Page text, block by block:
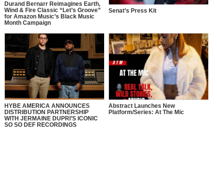
Durand Bernarr Reimagines Earth,
Wind & Fire Classic “Let’s Groove”
for Amazon Music’s Black Music
Month Campaign
Senat’s Press Kit
HYBE AMERICA ANNOUNCES
DISTRIBUTION PARTNERSHIP
WITH JERMAINE DUPRI’S ICONIC
SO SO DEF RECORDINGS
Abstract Launches New
Platform/Series: At The Mic